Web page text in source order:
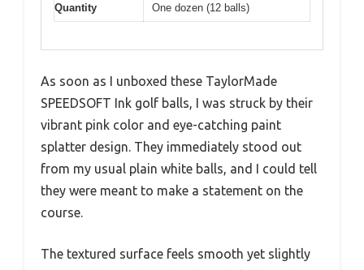
Quantity One dozen (12 balls)
As soon as I unboxed these TaylorMade
SPEEDSOFT Ink golf balls, I was struck by their
vibrant pink color and eye-catching paint
splatter design. They immediately stood out
from my usual plain white balls, and I could tell
they were meant to make a statement on the
course.
The textured surface feels smooth yet slightly